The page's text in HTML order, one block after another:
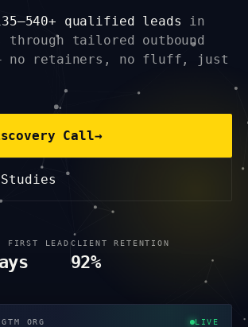
qualified leads in
through tailored outbound
no retainers, no fluff, just
Call→
FIRST LEAD CLIENT RETENTION
92%
ORG LIVE